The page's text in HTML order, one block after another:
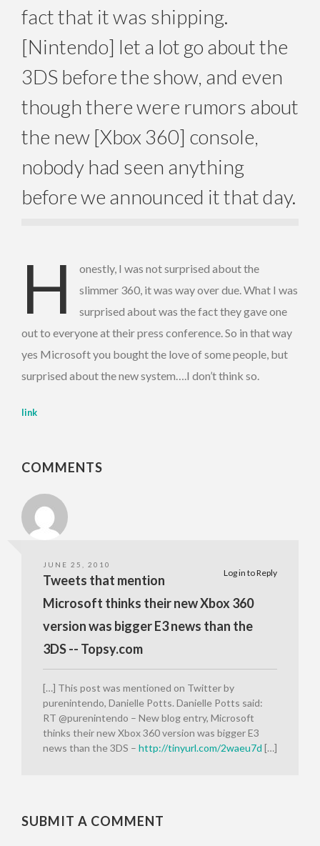
fact that it was shipping.
[Nintendo] let a lot go about the
3DS before the show, and even
though there were rumors about
the new [Xbox 360] console,
nobody had seen anything
before we announced it that day.
H
onestly, I was not surprised about the
slimmer 360, it was way over due. What I was
surprised about was the fact they gave one
out to everyone at their press conference. So in that way
yes Microsoft you bought the love of some people, but
surprised about the new system….I don’t think so.
link
COMMENTS
JUNE 25, 2010
Log in to Reply
Tweets that mention
Microsoft thinks their new Xbox 360
version was bigger E3 news than the
3DS -- Topsy.com
[…] This post was mentioned on Twitter by
purenintendo, Danielle Potts. Danielle Potts said:
RT @purenintendo – New blog entry, Microsoft
thinks their new Xbox 360 version was bigger E3
news than the 3DS – http://tinyurl.com/2waeu7d […]
SUBMIT A COMMENT